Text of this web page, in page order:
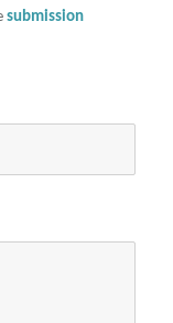
submission